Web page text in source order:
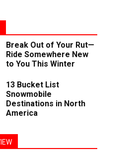
Break Out of Your Rut—
Ride Somewhere New
to You This Winter
13 Bucket List
Snowmobile
Destinations in North
America